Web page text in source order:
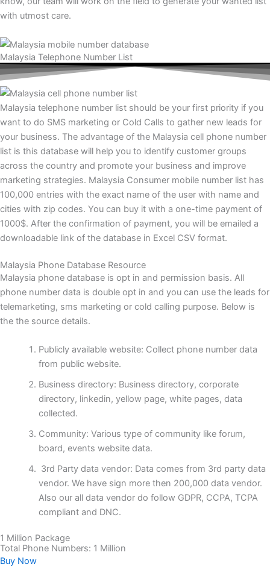
with utmost care.
Malaysia Telephone Number List
Malaysia telephone number list should be your first priority if you
want to do SMS marketing or Cold Calls to gather new leads for
your business. The advantage of the Malaysia cell phone number
list is this database will help you to identify customer groups
across the country and promote your business and improve
marketing strategies. Malaysia Consumer mobile number list has
100,000 entries with the exact name of the user with name and
cities with zip codes. You can buy it with a one-time payment of
1000$. After the confirmation of payment, you will be emailed a
downloadable link of the database in Excel CSV format.
Malaysia Phone Database Resource
Malaysia phone database is opt in and permission basis. All
phone number data is double opt in and you can use the leads for
telemarketing, sms marketing or cold calling purpose. Below is
the the source details.
Publicly available website: Collect phone number data
from public website.
Business directory: Business directory, corporate
directory, linkedin, yellow page, white pages, data
collected.
Community: Various type of community like forum,
board, events website data.
3rd Party data vendor: Data comes from 3rd party data
vendor. We have sign more then 200,000 data vendor.
Also our all data vendor do follow GDPR, CCPA, TCPA
compliant and DNC.
1 Million Package
Total Phone Numbers: 1 Million
Buy Now